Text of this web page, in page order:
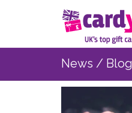
News / Blog